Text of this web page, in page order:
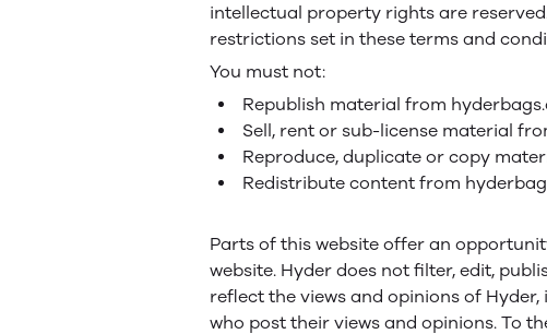
intellectual property rights are
restrictions set in these terms and
You must not:
Republish material from
Sell, rent or sub-license material
Reproduce, duplicate or copy
Redistribute content from
Parts of this website offer an
website. Hyder does not filter, edit,
reflect the views and opinions of
who post their views and opinions. To